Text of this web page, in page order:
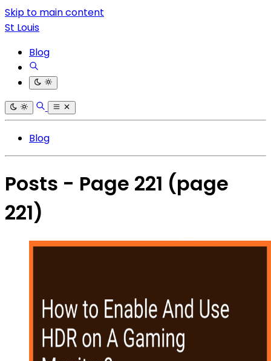
Skip to main content
St Louis
Blog
Blog
Posts - Page 221 (page
221)